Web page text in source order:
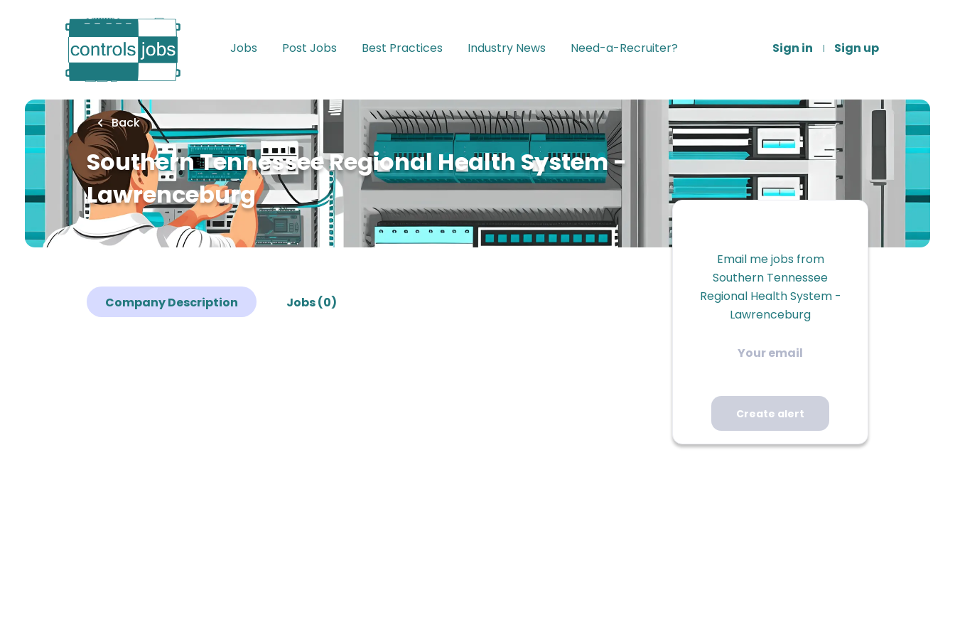
Sign in Sign up
Jobs Post Jobs Best Practices Industry News Need-a-Recruiter?
Back
Southern Tennessee Regional Health System -
Lawrenceburg
Company Description Jobs (0)
Email me jobs from
Southern Tennessee
Regional Health System -
Lawrenceburg